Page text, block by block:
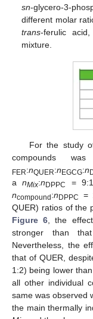
sn-glycero-3-
different molar
trans-ferulic acid,
mixture.
For the study
compounds
FER:nQUER:nEGCG:n
anMix:nDPPC
=
ncompound:nDPPC =
QUER) ratios of the
Figure 6 , the
stronger than
Nevertheless, the
that of QUER,
1:2) being lower
all other individual
same was observed
the main thermally